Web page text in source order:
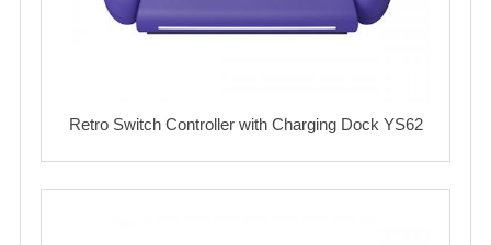
Retro Switch Controller with Charging Dock YS62